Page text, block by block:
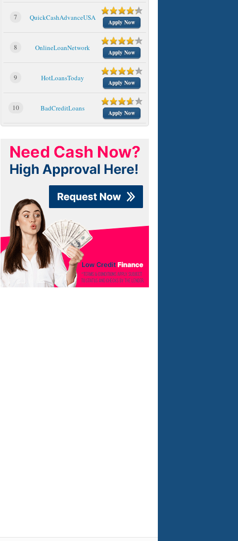
7 QuickCashAdvanceUSA
Apply Now
8 OnlineLoanNetwork
Apply Now
9 HotLoansToday
Apply Now
10 BadCreditLoans
Apply Now